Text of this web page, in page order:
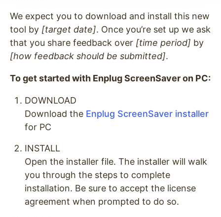
We expect you to download and install this new
tool by [target date]. Once you’re set up we ask
that you share feedback over [time period] by
[how feedback should be submitted].
To get started with Enplug ScreenSaver on PC:
DOWNLOAD
Download the Enplug ScreenSaver installer
for PC
INSTALL
Open the installer file. The installer will walk
you through the steps to complete
installation. Be sure to accept the license
agreement when prompted to do so.